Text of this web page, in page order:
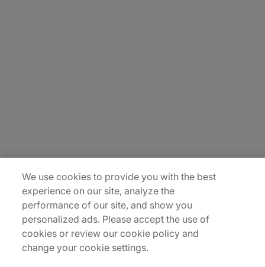
Sitemap
We use cookies to provide you with the best
experience on our site, analyze the
performance of our site, and show you
personalized ads. Please accept the use of
cookies or review our cookie policy and
change your cookie settings.